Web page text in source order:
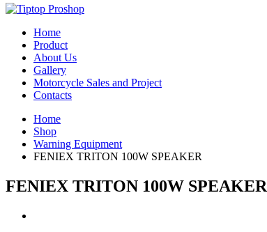
Home
Product
About Us
Gallery
Motorcycle Sales and Project
Contacts
Home
Shop
Warning Equipment
FENIEX TRITON 100W SPEAKER
FENIEX TRITON 100W SPEAKER